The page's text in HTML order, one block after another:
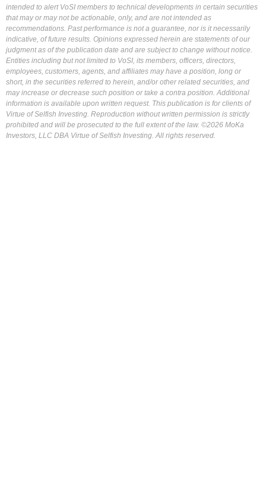
intended to alert VoSI members to technical developments in certain securities
that may or may not be actionable, only, and are not intended as
recommendations. Past performance is not a guarantee, nor is it necessarily
indicative, of future results. Opinions expressed herein are statements of our
judgment as of the publication date and are subject to change without notice.
Entities including but not limited to VoSI, its members, officers, directors,
employees, customers, agents, and affiliates may have a position, long or
short, in the securities referred to herein, and/or other related securities, and
may increase or decrease such position or take a contra position. Additional
information is available upon written request. This publication is for clients of
Virtue of Selfish Investing. Reproduction without written permission is strictly
prohibited and will be prosecuted to the full extent of the law. ©2026 MoKa
Investors, LLC DBA Virtue of Selfish Investing. All rights reserved.